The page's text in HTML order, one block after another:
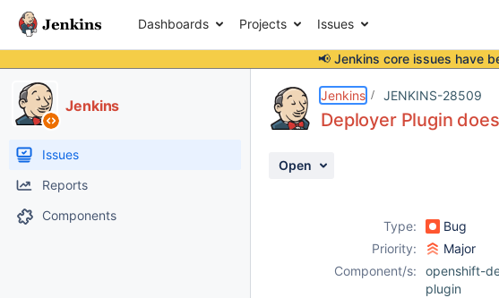
Dashboards Projects Issues
📢 Jenkins core issues have
Jenkins
Issues
Reports
Components
Jenkins JENKINS-28509
Deployer Plugin
Open
Type: Bug
Priority:
Major
Component/s:
openshift-
plugin